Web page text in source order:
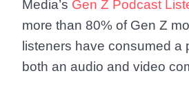
Media’s Gen Z Podcast
more than 80% of Gen Z
listeners have consumed a
both an audio and video